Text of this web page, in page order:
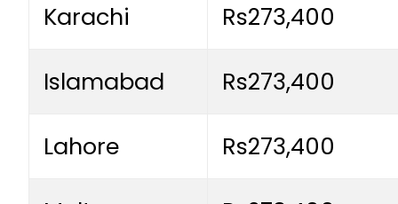
Karachi Rs273,400
Islamabad Rs273,400
Lahore Rs273,400